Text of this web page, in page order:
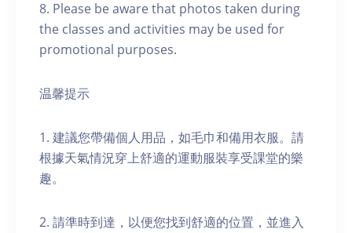
8. Please be aware that photos taken during
the classes and activities may be used for
promotional purposes.
温馨提示
1. 建議您帶備個人用品，如毛巾和備用衣服。請
根據天氣情況穿上舒適的運動服裝享受課堂的樂
趣。
2. 請準時到達，以便您找到舒適的位置，並進入